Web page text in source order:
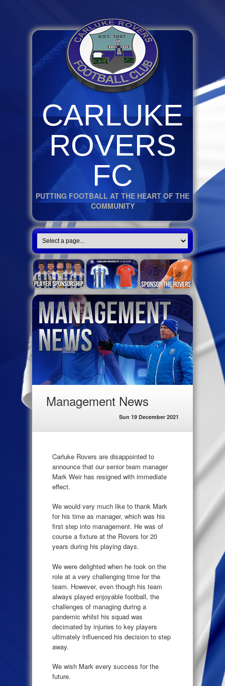
CARLUKE
ROVERS
FC
PUTTING FOOTBALL AT THE HEART OF THE
COMMUNITY
Management News
Sun 19 December 2021
Carluke Rovers are disappointed to
announce that our senior team manager
Mark Weir has resigned with immediate
effect.
We would very much like to thank Mark
for his time as manager, which was his
first step into management. He was of
course a fixture at the Rovers for 20
years during his playing days.
We were delighted when he took on the
role at a very challenging time for the
team. However, even though his team
always played enjoyable football, the
challenges of managing during a
pandemic whilst his squad was
decimated by injuries to key players
ultimately influenced his decision to step
away.
We wish Mark every success for the
future.